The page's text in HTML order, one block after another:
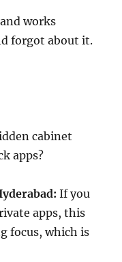
works
forgot about it.
cabinet
apps?
If you
apps, this
focus, which is